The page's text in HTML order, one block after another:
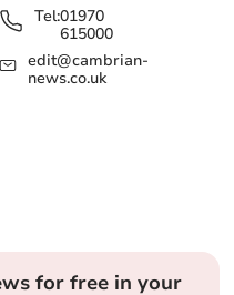
Tel:01970
615000
edit@cambrian-
news.co.uk
for free in your